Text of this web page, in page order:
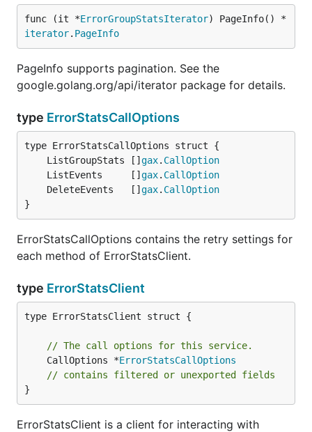
func (it *ErrorGroupStatsIterator) PageInfo() *
iterator. PageInfo
PageInfo supports pagination. See the
google.golang.org/api/iterator package for details.
type ErrorStatsCallOptions
	ListGroupStats []
gax. CallOption
	ListEvents     []
gax. CallOption
	DeleteEvents   []
gax. CallOption
}
ErrorStatsCallOptions contains the retry settings for
each method of ErrorStatsClient.
type ErrorStatsClient
type ErrorStatsClient struct {
// The call options for this service.
	CallOptions *
ErrorStatsCallOptions
// contains filtered or unexported fields
}
ErrorStatsClient is a client for interacting with